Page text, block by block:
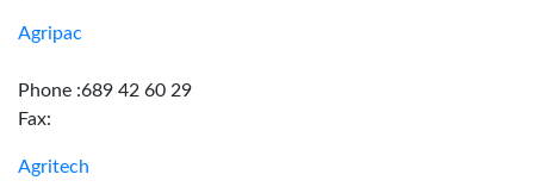
Agripac
Phone :689 42 60 29
Fax:
Agritech